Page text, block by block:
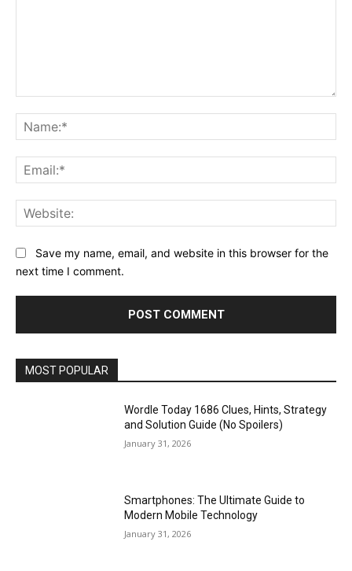
Save my name, email, and website in this browser for the
next time I comment.
MOST POPULAR
Wordle Today 1686 Clues, Hints, Strategy
and Solution Guide (No Spoilers)
January 31, 2026
Smartphones: The Ultimate Guide to
Modern Mobile Technology
January 31, 2026